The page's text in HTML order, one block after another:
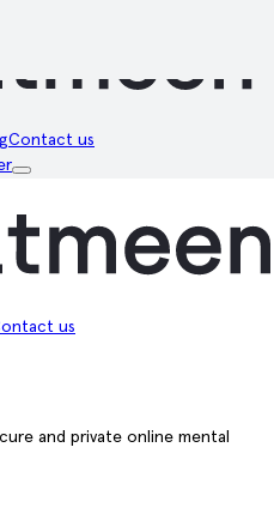
Contact us
us
and private online mental